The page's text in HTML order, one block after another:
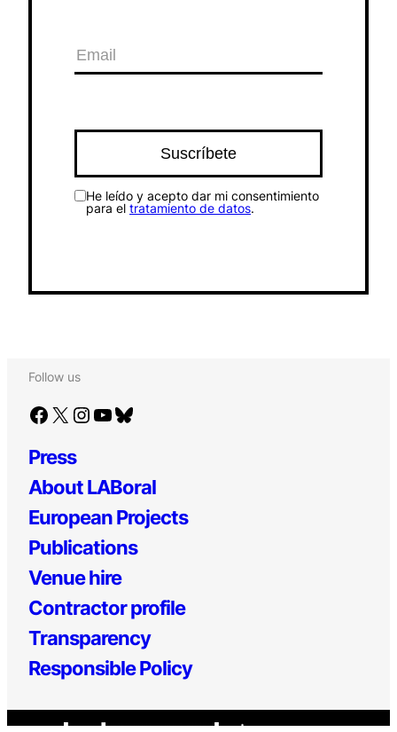
He leído y acepto dar mi consentimiento
para el tratamiento de datos.
Follow us
Facebook X Instagram YouTube Bluesky
Press
About LABoral
European Projects
Publications
Venue hire
Contractor profile
Transparency
Responsible Policy